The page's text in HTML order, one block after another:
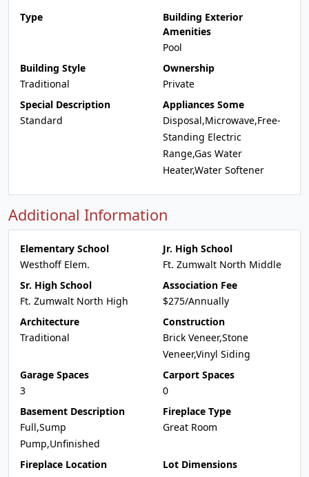
Type
Building Exterior
Amenities
Pool
Building Style
Traditional
Ownership
Private
Special Description
Standard
Appliances Some
Disposal,Microwave,Free-
Standing Electric
Range,Gas Water
Heater,Water Softener
Additional Information
Elementary School
Westhoff Elem.
Jr. High School
Ft. Zumwalt North Middle
Sr. High School
Ft. Zumwalt North High
Association Fee
$275/Annually
Architecture
Traditional
Construction
Brick Veneer,Stone
Veneer,Vinyl Siding
Garage Spaces
3
Carport Spaces
0
Basement Description
Full,Sump
Pump,Unfinished
Fireplace Type
Great Room
Fireplace Location
Lot Dimensions